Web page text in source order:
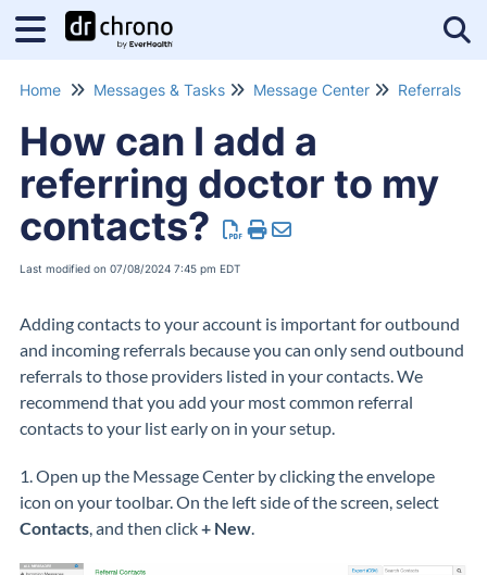
Home Messages & Tasks Message Center Referrals
How can I add a
referring doctor to my
contacts?
Last modified on 07/08/2024 7:45 pm EDT
Adding contacts to your account is important for outbound
and incoming referrals because you can only send outbound
referrals to those providers listed in your contacts. We
recommend that you add your most common referral
contacts to your list early on in your setup.
1. Open up the Message Center by clicking the envelope
icon on your toolbar. On the left side of the screen, select
Contacts, and then click+ New.